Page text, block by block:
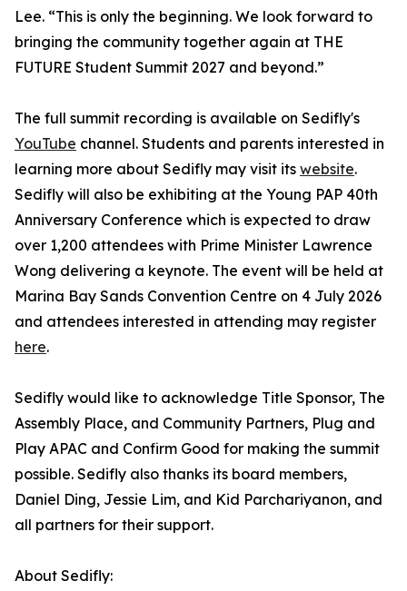
Lee. “This is only the beginning. We look forward to
bringing the community together again at THE
FUTURE Student Summit 2027 and beyond.”
The full summit recording is available on Sedifly's
YouTube channel. Students and parents interested in
learning more about Sedifly may visit its website.
Sedifly will also be exhibiting at the Young PAP 40th
Anniversary Conference which is expected to draw
over 1,200 attendees with Prime Minister Lawrence
Wong delivering a keynote. The event will be held at
Marina Bay Sands Convention Centre on 4 July 2026
and attendees interested in attending may register
here.
Sedifly would like to acknowledge Title Sponsor, The
Assembly Place, and Community Partners, Plug and
Play APAC and Confirm Good for making the summit
possible. Sedifly also thanks its board members,
Daniel Ding, Jessie Lim, and Kid Parchariyanon, and
all partners for their support.
About Sedifly: